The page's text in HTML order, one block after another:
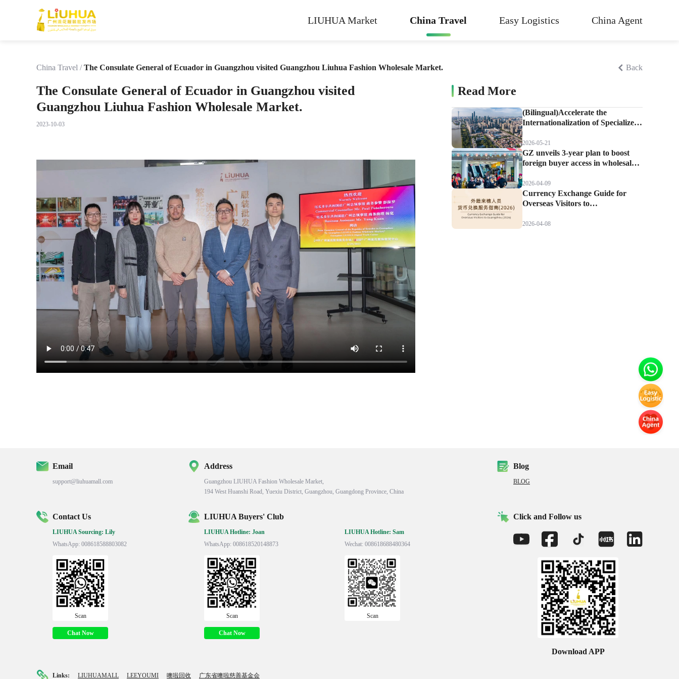
LIUHUA Market China Travel Easy Logistics China Agent
China Travel /The Consulate General of Ecuador in Guangzhou visited Guangzhou Liuhua Fashion Wholesale Market. Back
The Consulate General of Ecuador in Guangzhou visited
Guangzhou Liuhua Fashion Wholesale Market.
2023-10-03
Read More
(Bilingual)Accelerate the
Internationalization of Specialized
Premier Destination for Global
Sourcing by Foreign Buyers.
2026-05-21
GZ unveils 3-year plan to boost
foreign buyer access in wholesale
2026-04-09
Currency Exchange Guide for
Overseas Visitors to
2026-04-08
Email
support@liuhuamall.com
Address
Guangzhou LIUHUA Fashion Wholesale Market,
194 West Huanshi Road, Yuexiu District, Guangzhou, Guangdong Province, China
Contact Us
LIUHUA Sourcing: Lily
WhatsApp: 008618588803082
Scan
Chat Now
LIUHUA Buyers' Club
LIUHUA Hotline: Joan
WhatsApp: 008618520148873
Scan
Chat Now
LIUHUA Hotline: Sam
Wechat: 008618688480364
Scan
Blog
BLOG
Click and Follow us
Download APP
Links: LIUHUAMALL LEEYOUMI 噢啦回收 广东省噢啦慈善基金会